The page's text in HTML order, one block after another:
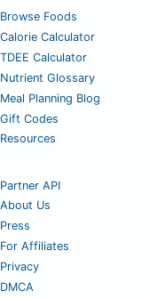
Browse Foods
Calorie Calculator
TDEE Calculator
Nutrient Glossary
Meal Planning Blog
Gift Codes
Resources
Partner API
About Us
Press
For Affiliates
Privacy
DMCA